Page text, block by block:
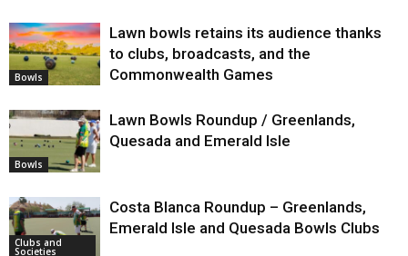
Bowls
Lawn bowls retains its audience thanks
to clubs, broadcasts, and the
Commonwealth Games
Bowls
Lawn Bowls Roundup / Greenlands,
Quesada and Emerald Isle
Clubs and
Societies
Costa Blanca Roundup – Greenlands,
Emerald Isle and Quesada Bowls Clubs